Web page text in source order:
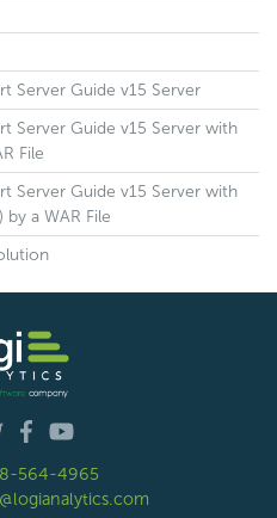
Server Guide v15 Server
Server Guide v15 Server with
File
Server Guide v15 Server with
by a WAR File
564-4965